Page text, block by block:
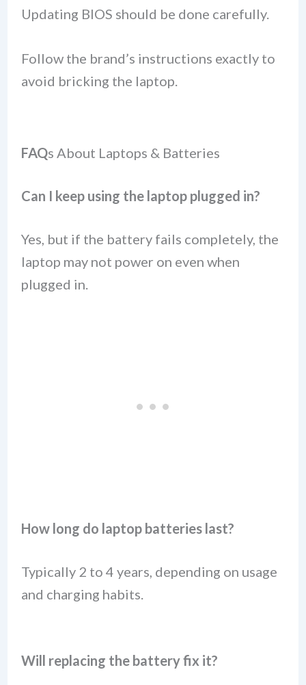
Updating BIOS should be done carefully.
Follow the brand’s instructions exactly to
avoid bricking the laptop.
FAQs About Laptops & Batteries
Can I keep using the laptop plugged in?
Yes, but if the battery fails completely, the
laptop may not power on even when
plugged in.
How long do laptop batteries last?
Typically 2 to 4 years, depending on usage
and charging habits.
Will replacing the battery fix it?